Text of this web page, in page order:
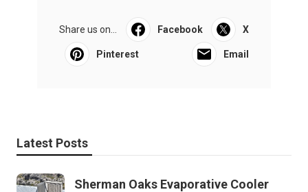
Share us on... Facebook X
Pinterest Email
Latest Posts
Sherman Oaks Evaporative Cooler